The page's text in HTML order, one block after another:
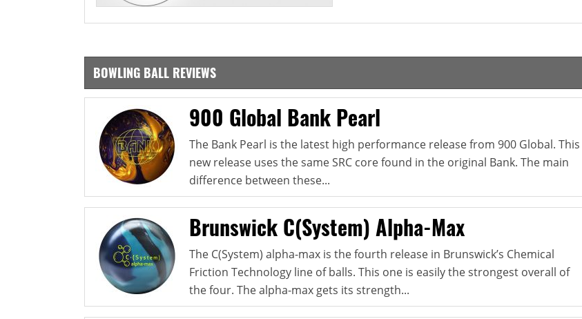
BOWLING BALL REVIEWS
900 Global Bank Pearl
The Bank Pearl is the latest high performance release from 900 Global. This
new release uses the same SRC core found in the original Bank. The main
difference between these...
Brunswick C(System) Alpha-Max
The C(System) alpha-max is the fourth release in Brunswick’s Chemical
Friction Technology line of balls. This one is easily the strongest overall of
the four. The alpha-max gets its strength...